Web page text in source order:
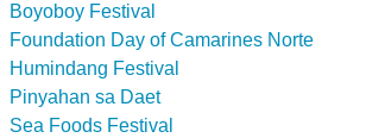
Boyoboy Festival
Foundation Day of Camarines Norte
Humindang Festival
Pinyahan sa Daet
Sea Foods Festival